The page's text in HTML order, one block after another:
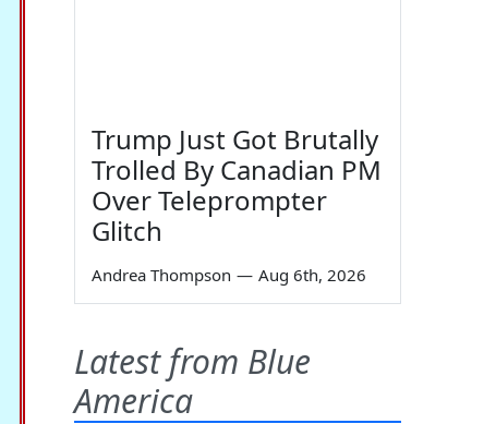
Trump Just Got Brutally
Trolled By Canadian PM
Over Teleprompter
Glitch
Andrea Thompson — Aug 6th, 2026
Latest from Blue
America